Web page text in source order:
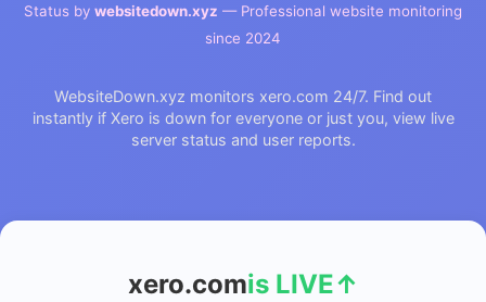
Status by websitedown.xyz — Professional website monitoring
since 2024
WebsiteDown.xyz monitors xero.com 24/7. Find out
instantly if Xero is down for everyone or just you, view live
server status and user reports.
xero.comis LIVE↑